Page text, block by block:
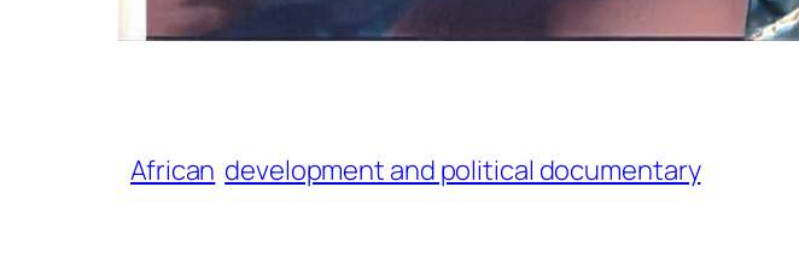
African development and political documentary